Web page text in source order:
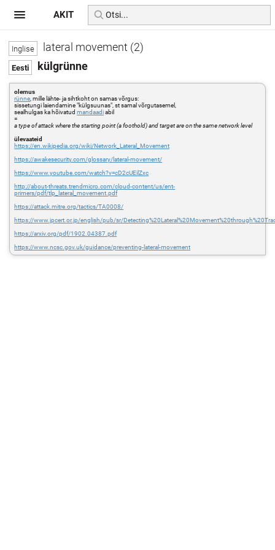
lateral movement (2)
külgrünne
olemus
rünne , mille lähte- ja sihtkoht on samas võrgus:
sissetungi laiendamine "külgsuunas", st samal võrgutasemel,
sealhulgas ka hõivatudmandaadiabil
=
a type of attack where the starting point (a foothold) and target are on the same network level
ülevaateid
https://en.wikipedia.org/wiki/Network_Lateral_Movement
https://awakesecurity.com/glossary/lateral-movement/
https://www.youtube.com/watch?v=cD2cUEilZxc
http://about-threats.trendmicro.com/cloud-content/us/ent-
primers/pdf/tlp_lateral_movement.pdf
https://attack.mitre.org/tactics/TA0008/
https://www.jpcert.or.jp/english/pub/sr/
https://arxiv.org/pdf/1902.04387.pdf
https://www.ncsc.gov.uk/guidance/preventing-lateral-movement
AKIT